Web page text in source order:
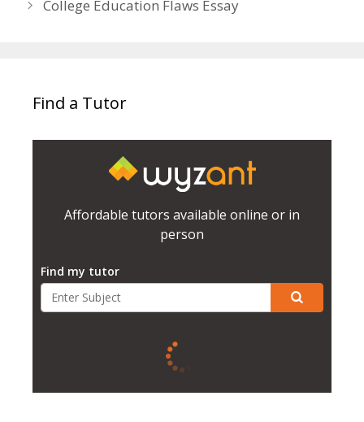
College Education Flaws Essay
Find a Tutor
Affordable tutors available online or in
person
Find my tutor